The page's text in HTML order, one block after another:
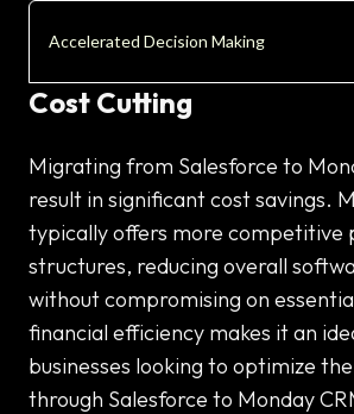
Accelerated Decision Making
Cost Cutting
Migrating from Salesforce to
result in significant cost savings.
typically offers more competitive
structures, reducing overall
without compromising on
financial efficiency makes it an
businesses looking to optimize
through Salesforce to Monday